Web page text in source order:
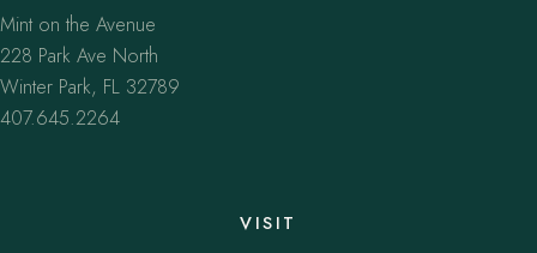
Mint on the Avenue
228 Park Ave North
Winter Park, FL 32789
407.645.2264
VISIT